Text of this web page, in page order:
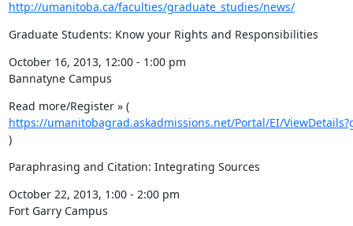
http://umanitoba.ca/faculties/graduate_studies/news/
Graduate Students: Know your Rights and Responsibilities
October 16, 2013, 12:00 - 1:00 pm
Bannatyne Campus
Read more/Register » (
https://umanitobagrad.askadmissions.net/Portal/EI/
)
Paraphrasing and Citation: Integrating Sources
October 22, 2013, 1:00 - 2:00 pm
Fort Garry Campus